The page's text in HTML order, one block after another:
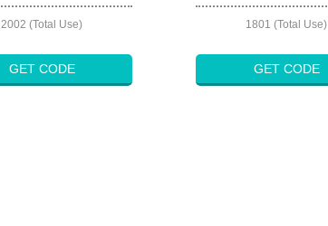
2002 (Total Use)
GET CODE
1801 (Total Use)
GET CODE